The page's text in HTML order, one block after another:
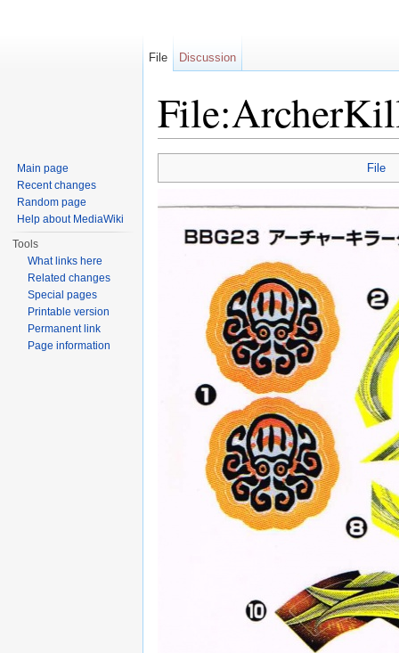
File
File Discussion
Main page
Recent changes
Random page
Help about MediaWiki
Tools
What links here
Related changes
Special pages
Printable version
Permanent link
Page information